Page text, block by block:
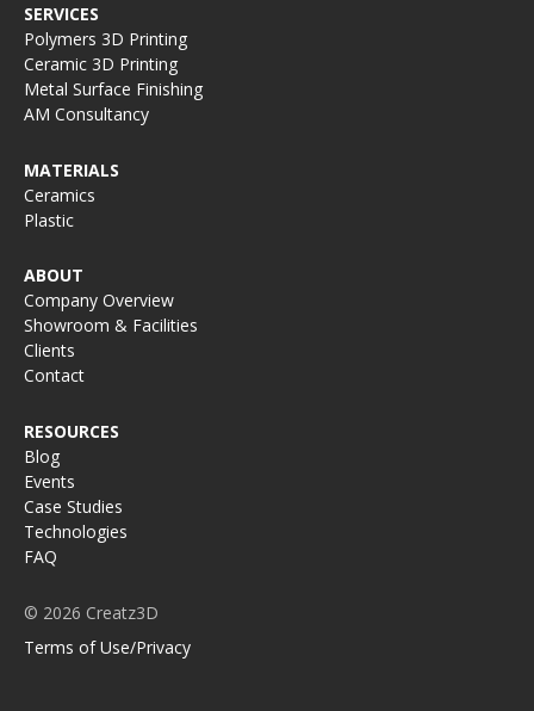
SERVICES
Polymers 3D Printing
Ceramic 3D Printing
Metal Surface Finishing
AM Consultancy
MATERIALS
Ceramics
Plastic
ABOUT
Company Overview
Showroom & Facilities
Clients
Contact
RESOURCES
Blog
Events
Case Studies
Technologies
FAQ
© 2026 Creatz3D
Terms of Use/Privacy